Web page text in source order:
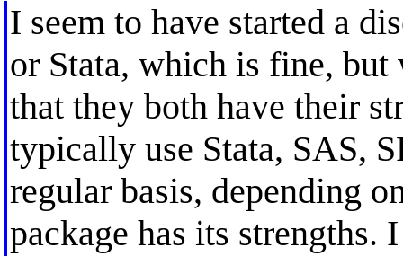
I seem to have started a
or Stata, which is fine,
that they both have their
typically use Stata, SAS,
regular basis, depending
package has its